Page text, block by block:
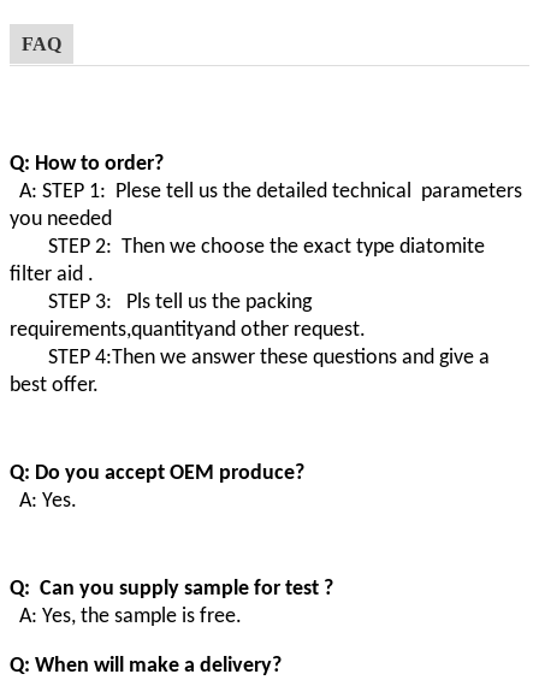
FAQ
Q: How to order?
A: STEP 1: Plese tell us the detailed technical parameters
you needed
STEP 2: Then we choose the exact type diatomite
filter aid .
STEP 3: Pls tell us the packing
requirements,quantityand other request.
STEP 4:Then we answer these questions and give a
best offer.
Q: Do you accept OEM produce?
A: Yes.
Q: Can you supply sample for test ?
A: Yes, the sample is free.
Q: When will make a delivery?